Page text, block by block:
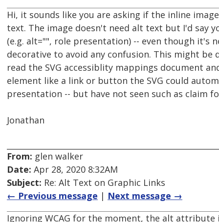
Hi, it sounds like you are asking if the inline
text. The image doesn't need alt text but I'd say
(e.g. alt="", role presentation) -- even though
decorative to avoid any confusion. This might
read the SVG accessiblity mappings document
element like a link or button the SVG could
presentation -- but have not seen such as claim
Jonathan
From: glen walker
Date: Apr 28, 2020 8:32AM
Subject: Re: Alt Text on Graphic Links
← Previous message | Next message →
Ignoring WCAG for the moment, the alt